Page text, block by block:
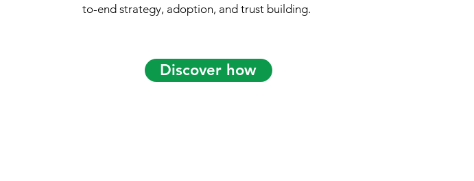
to-end strategy, adoption, and trust building.
Discover how